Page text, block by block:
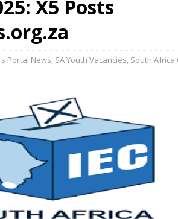
X5 Posts
Portal News, SA Youth Vacancies, South